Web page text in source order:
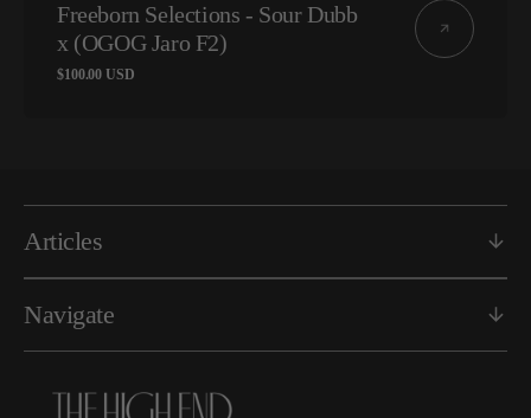
Freeborn Selections - Sour Dubb
x (OGOG Jaro F2)
Regular
$100.00 USD
Articles
Navigate